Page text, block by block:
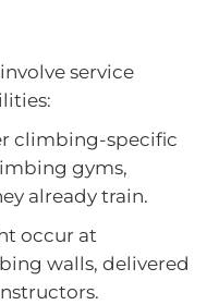
service
climbing-specific
gyms,
already train.
occur at
walls, delivered